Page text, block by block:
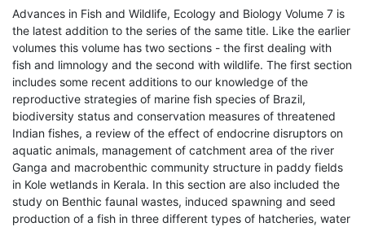
Advances in Fish and Wildlife, Ecology and Biology Volume 7 is
the latest addition to the series of the same title. Like the earlier
volumes this volume has two sections - the first dealing with
fish and limnology and the second with wildlife. The first section
includes some recent additions to our knowledge of the
reproductive strategies of marine fish species of Brazil,
biodiversity status and conservation measures of threatened
Indian fishes, a review of the effect of endocrine disruptors on
aquatic animals, management of catchment area of the river
Ganga and macrobenthic community structure in paddy fields
in Kole wetlands in Kerala. In this section are also included the
study on Benthic faunal wastes, induced spawning and seed
production of a fish in three different types of hatcheries, water